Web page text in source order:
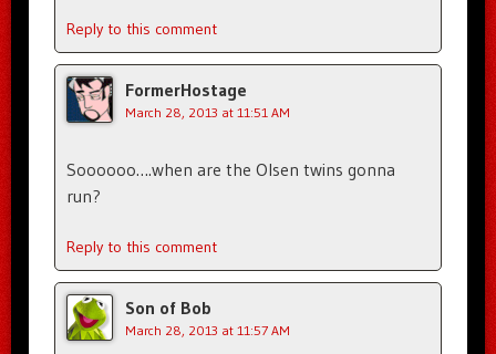
Reply to this comment
FormerHostage
March 28, 2013 at 11:51 AM
Soooooo….when are the Olsen twins gonna
run?
Reply to this comment
Son of Bob
March 28, 2013 at 11:57 AM